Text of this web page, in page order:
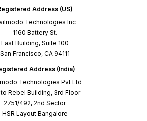
Address (US)
Technologies Inc
1160 Battery St.
East Building, Suite 100
San Francisco, CA 94111
Address (India)
Technologies Pvt Ltd
Rebel Building, 3rd Floor
2751/492, 2nd Sector
HSR Layout Bangalore